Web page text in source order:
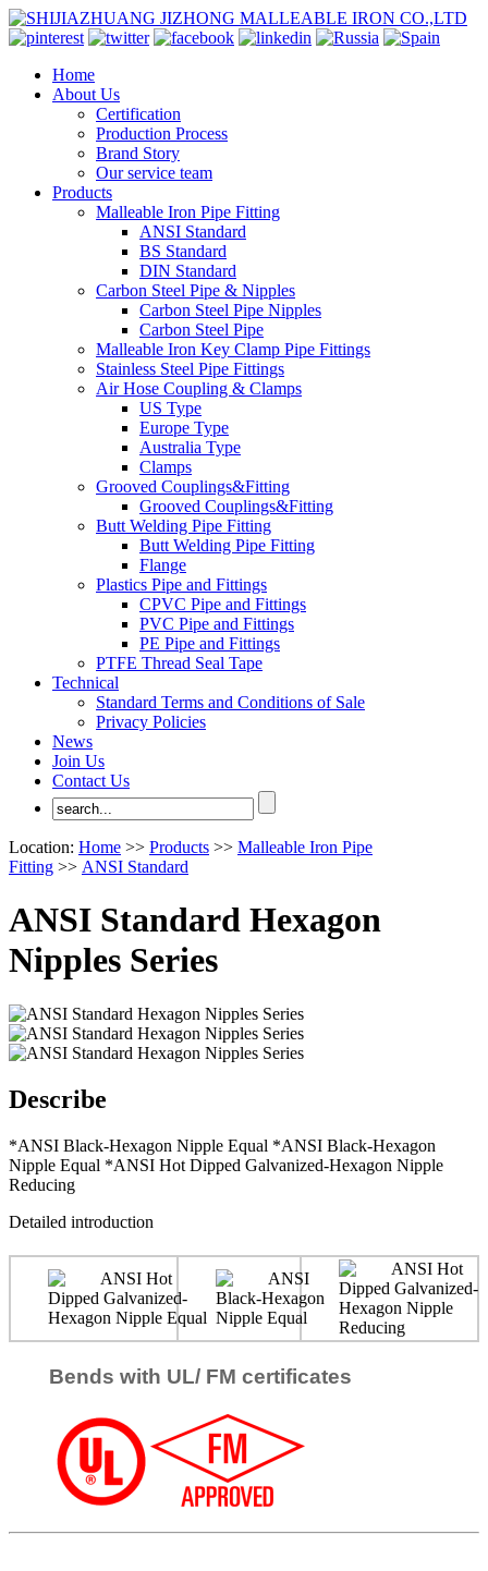
Home
About Us
Certification
Production Process
Brand Story
Our service team
Products
Malleable Iron Pipe Fitting
ANSI Standard
BS Standard
DIN Standard
Carbon Steel Pipe & Nipples
Carbon Steel Pipe Nipples
Carbon Steel Pipe
Malleable Iron Key Clamp Pipe Fittings
Stainless Steel Pipe Fittings
Air Hose Coupling & Clamps
US Type
Europe Type
Australia Type
Clamps
Grooved Couplings&Fitting
Grooved Couplings&Fitting
Butt Welding Pipe Fitting
Butt Welding Pipe Fitting
Flange
Plastics Pipe and Fittings
CPVC Pipe and Fittings
PVC Pipe and Fittings
PE Pipe and Fittings
PTFE Thread Seal Tape
Technical
Standard Terms and Conditions of Sale
Privacy Policies
News
Join Us
Contact Us
Location: Home >> Products >> Malleable Iron Pipe
Fitting >> ANSI Standard
ANSI Standard Hexagon
Nipples Series
Describe
*ANSI Black-Hexagon Nipple Equal *ANSI Black-Hexagon
Nipple Equal *ANSI Hot Dipped Galvanized-Hexagon Nipple
Reducing
Detailed introduction
Bends with UL/ FM certificates